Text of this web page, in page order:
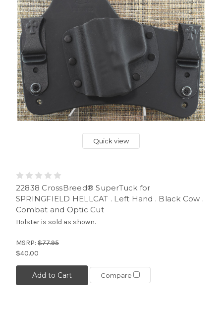
Quick view
22838 CrossBreed® SuperTuck for
SPRINGFIELD HELLCAT . Left Hand . Black Cow .
Combat and Optic Cut
Holster is sold as shown.
MSRP: $77.95
$40.00
Add to Cart Compare